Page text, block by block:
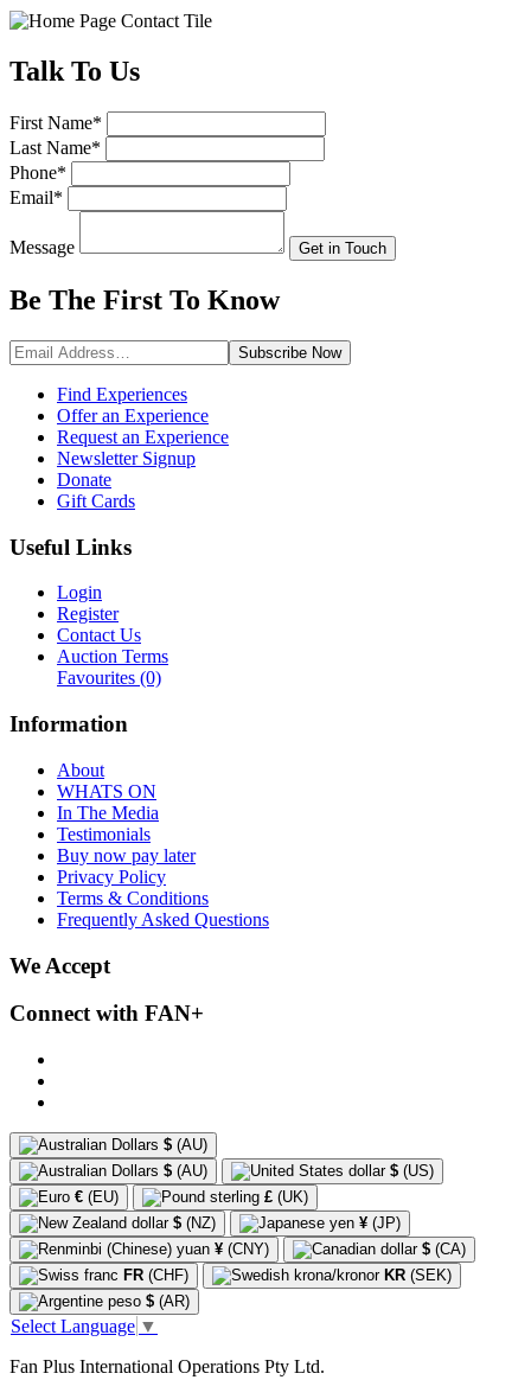
TalkTo Us
First Name*
Last Name*
Phone*
Email*
Message Get in Touch
Be The First To Know
Subscribe Now
Find Experiences
Offer an Experience
Request an Experience
Newsletter Signup
Donate
Gift Cards
Useful Links
Login
Register
Contact Us
Auction Terms
Favourites (0)
Information
About
WHATS ON
In The Media
Testimonials
Buy now pay later
Privacy Policy
Terms & Conditions
Frequently Asked Questions
We Accept
Connect with FAN+
$ (AU)
$ (AU) $ (US)
€ (EU) £ (UK)
$ (NZ) ¥ (JP)
¥ (CNY) $ (CA)
FR (CHF) KR (SEK)
$ (AR)
Select Language ▼
Fan Plus International Operations Pty Ltd.